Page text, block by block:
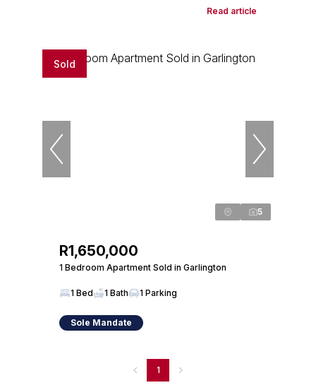
Read article
Sold
5
R1,650,000
1 Bedroom Apartment Sold in Garlington
1 Bed 1 Bath 1 Parking
Sole Mandate
1